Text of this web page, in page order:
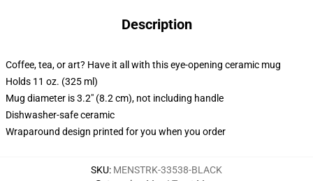
Description
Coffee, tea, or art? Have it all with this eye-opening ceramic mug
Holds 11 oz. (325 ml)
Mug diameter is 3.2" (8.2 cm), not including handle
Dishwasher-safe ceramic
Wraparound design printed for you when you order
SKU: MENSTRK-33538-BLACK